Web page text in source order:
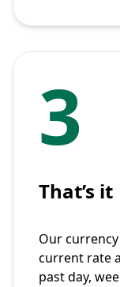
3
That’s it
Our
current rate
past day,